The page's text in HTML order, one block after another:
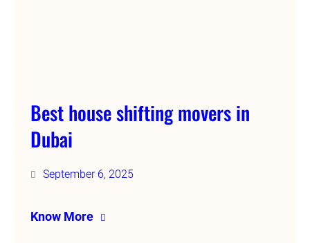
Best house shifting movers in
Dubai
September 6, 2025
Know More